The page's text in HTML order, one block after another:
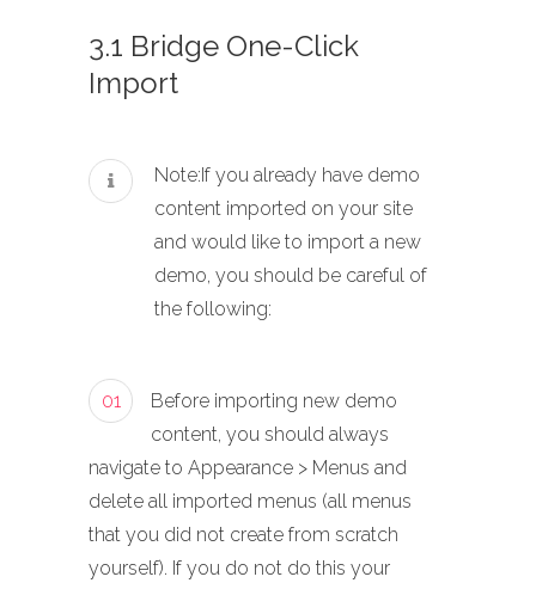
3.1 Bridge One-Click
Import
Note:If you already have demo
content imported on your site
and would like to import a new
demo, you should be careful of
the following:
01
Before importing new demo
content, you should always
navigate to Appearance > Menus and
delete all imported menus (all menus
that you did not create from scratch
yourself). If you do not do this your